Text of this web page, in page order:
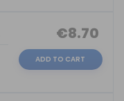
€8.70
ADD TO CART